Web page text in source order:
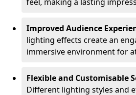
Improved Audience
lighting effects create an
immersive environment for
Flexible and Customisable
Different lighting styles and